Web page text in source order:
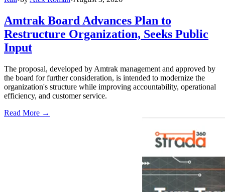
Amtrak Board Advances Plan to
Restructure Organization, Seeks Public
Input
The proposal, developed by Amtrak management and approved by
the board for further consideration, is intended to modernize the
organization's structure while improving accountability, operational
efficiency, and customer service.
Read More →